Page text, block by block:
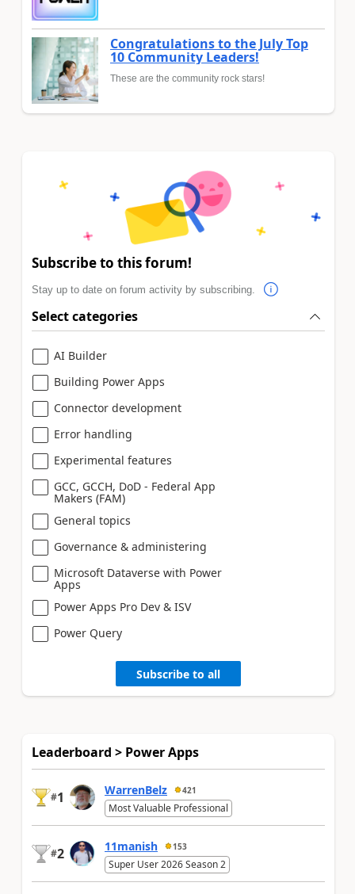
Congratulations to the July Top
10 Community Leaders!
These are the community rock stars!
Subscribe to this forum!
Stay up to date on forum activity by subscribing.
Select categories
AI Builder
Building Power Apps
Connector development
Error handling
Experimental features
GCC, GCCH, DoD - Federal App
Makers (FAM)
General topics
Governance & administering
Microsoft Dataverse with Power
Apps
Power Apps Pro Dev & ISV
Power Query
Subscribe to all
Leaderboard > Power Apps
#1 WarrenBelz 421
Most Valuable Professional
#2 11manish 153
Super User 2026 Season 2